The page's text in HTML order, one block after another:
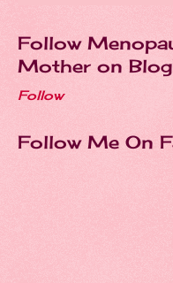
Follow
Mother on
Follow
Follow Me On